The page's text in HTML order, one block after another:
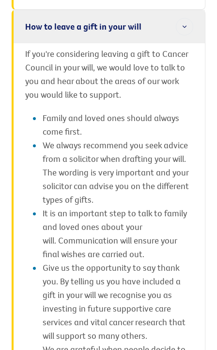
How to leave a gift in your will
If you're considering leaving a gift to Cancer
Council in your will, we would love to talk to
you and hear about the areas of our work
you would like to support.
Family and loved ones should always
come first.
We always recommend you seek advice
from a solicitor when drafting your will.
The wording is very important and your
solicitor can advise you on the different
types of gifts.
It is an important step to talk to family
and loved ones about your
will. Communication will ensure your
final wishes are carried out.
Give us the opportunity to say thank
you. By telling us you have included a
gift in your will we recognise you as
investing in future supportive care
services and vital cancer research that
will support so many others.